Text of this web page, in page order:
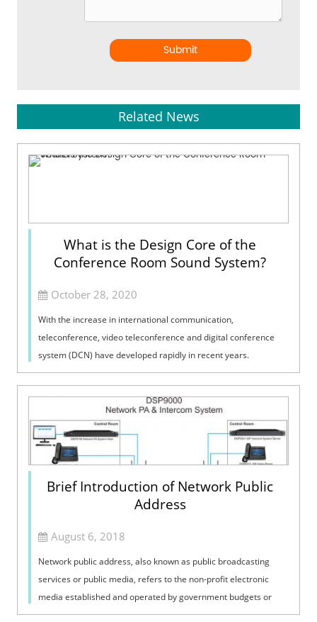
Submit
Related News
What is the Design Core of the
Conference Room Sound System?
October 28, 2020
With the increase in international communication,
teleconference, video teleconference and digital conference
system (DCN) have developed rapidly in recent years.
Conference systems are widely used in...
Brief Introduction of Network Public
Address
August 6, 2018
Network public address, also known as public broadcasting
services or public media, refers to the non-profit electronic
media established and operated by government budgets or
public funds. This kind ...